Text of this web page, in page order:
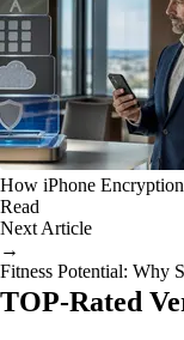
How iPhone
Read
Next Article
→
Fitness Potential: Why
TOP-Rated